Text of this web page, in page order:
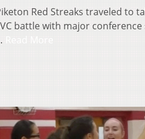
Red Streaks traveled to
battle with major